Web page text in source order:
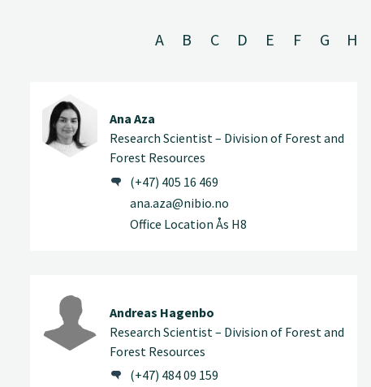
A B C D E F G H
Ana Aza
Research Scientist – Division of Forest and
Forest Resources
(+47) 405 16 469
ana.aza@nibio.no
Office Location Ås H8
Andreas Hagenbo
Research Scientist – Division of Forest and
Forest Resources
(+47) 484 09 159